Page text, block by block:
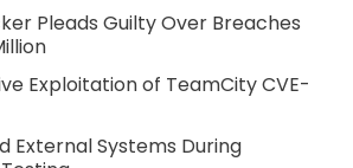
Pleads Guilty Over Breaches
Exploitation of TeamCity CVE-
External Systems During